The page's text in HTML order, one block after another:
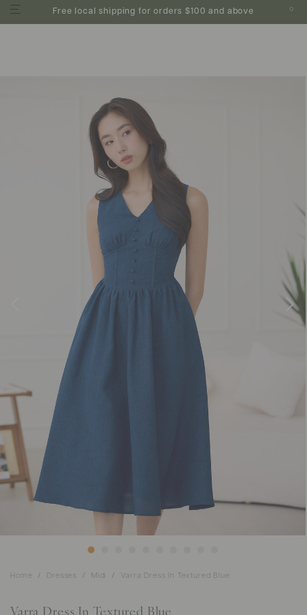
Free local shipping for orders $100 and above 0
Home Dresses Midi Varra Dress In Textured Blue